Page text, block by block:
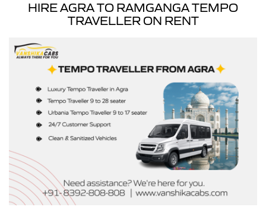
HIRE AGRA TO RAMGANGA TEMPO
TRAVELLER ON RENT